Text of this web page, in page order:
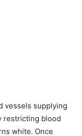
vessels supplying
restricting blood
white. Once